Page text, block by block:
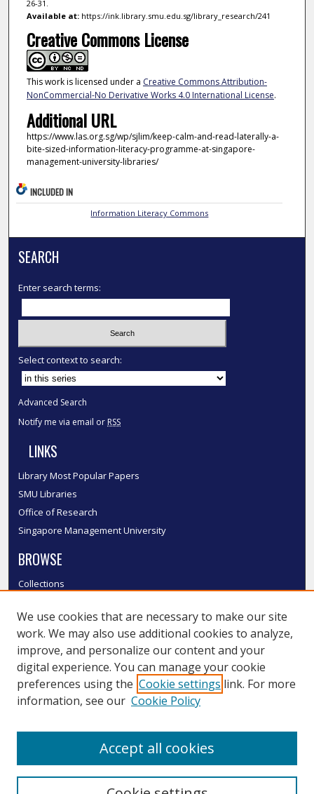
26-31.
Available at:https://ink.library.smu.edu.sg/library_research/241
Creative Commons License
This work is licensed under a Creative Commons Attribution-
NonCommercial-No Derivative Works 4.0 International License.
Additional URL
https://www.las.org.sg/wp/sjlim/keep-calm-and-read-laterally-a-
bite-sized-information-literacy-programme-at-singapore-
management-university-libraries/
INCLUDED IN
Information Literacy Commons
SEARCH
Enter search terms:
Select context to search:
Advanced Search
Notify me via email or RSS
LINKS
Library Most Popular Papers
SMU Libraries
Office of Research
Singapore Management University
BROWSE
Collections
Authors
SMU Authors
SMU Research Areas
LINKS
We use cookies that are necessary to make our site
work. We may also use additional cookies to analyze,
improve, and personalize our content and your
digital experience. You can manage your cookie
preferences using the Cookie settings link. For more
information, see our Cookie Policy
Accept all cookies